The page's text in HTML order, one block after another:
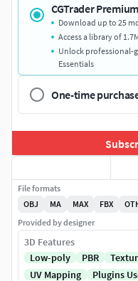
CGTrader Premium
Download up to 25
Access a library of
Unlock professional-
Essentials
One-time
File formats
OBJ
MA MAX FBX
Provided by designer
3D Features
Low-poly
PBR
UV Mapping
Plugins